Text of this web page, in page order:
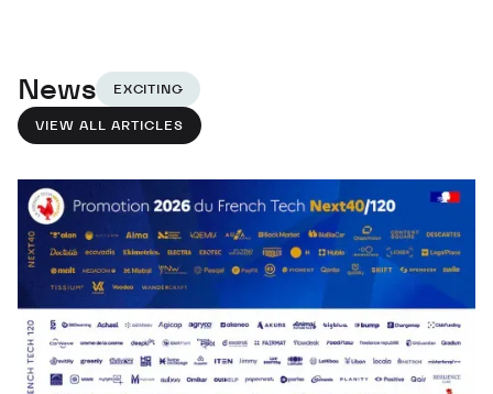
News EXCITING
VIEW ALL ARTICLES